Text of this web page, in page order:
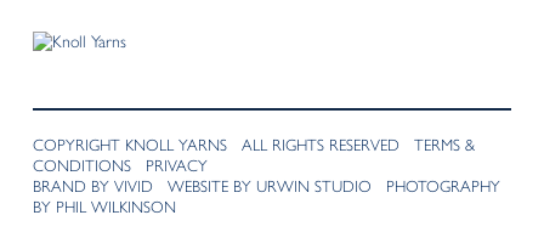
COPYRIGHT KNOLL YARNS ALL RIGHTS RESERVED TERMS &
CONDITIONS
PRIVACY
BRAND BY VIVID
WEBSITE BY URWIN STUDIO
PHOTOGRAPHY
BY PHIL WILKINSON